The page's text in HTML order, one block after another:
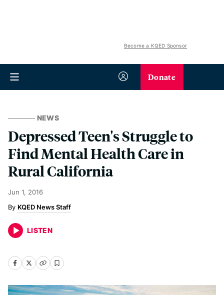
Become a KQED Sponsor
Donate
NEWS
Depressed Teen's Struggle to
Find Mental Health Care in
Rural California
Jun 1, 2016
KQED News Staff
LISTEN